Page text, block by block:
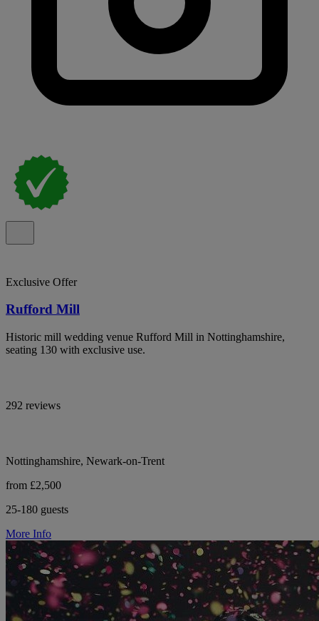
Exclusive Offer
Rufford Mill
Historic mill wedding venue Rufford Mill in Nottinghamshire,
seating 130 with exclusive use.
292 reviews
Nottinghamshire, Newark-on-Trent
from £2,500
25-180 guests
More Info